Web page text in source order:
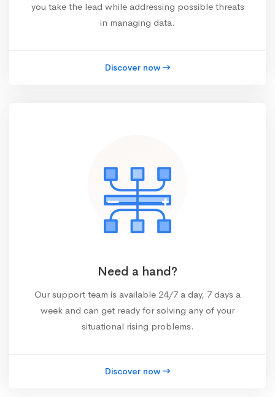
you take the lead while addressing possible threats
in managing data.
Discover now
Need a hand?
Our support team is available 24/7 a day, 7 days a
week and can get ready for solving any of your
situational rising problems.
Discover now